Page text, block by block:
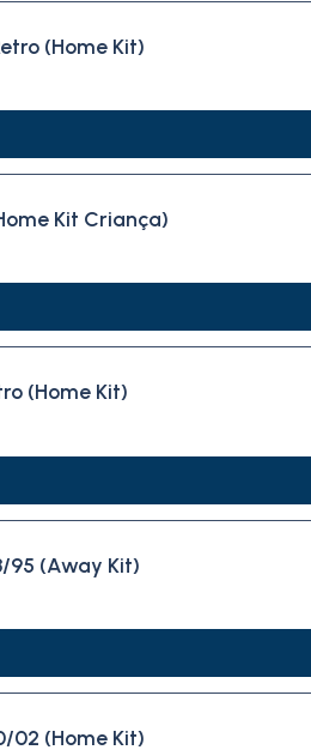
(Home Kit)
Kit Criança)
(Home Kit)
95 (Away Kit)
02 (Home Kit)